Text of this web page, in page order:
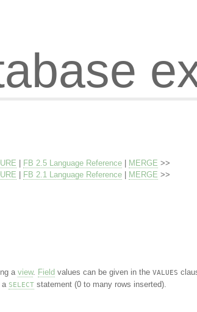
FB 2.5 Language Reference MERGE >>
FB 2.1 Language Reference MERGE >>
aview. Field values can be given in the VALUES
a SELECTstatement (0 to many rows inserted).